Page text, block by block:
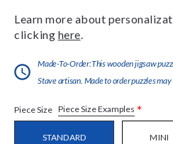
Learn more about
clicking here
Made-To-Order:This wooden jigsaw
Stave artisan. Made to order puzzles
Piece Size Piece Size Examples *
STANDARD MINI